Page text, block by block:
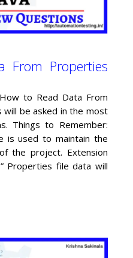
From Properties
to Read Data From
will be asked in the most
Things to Remember:
is used to maintain the
the project. Extension
Properties file data will